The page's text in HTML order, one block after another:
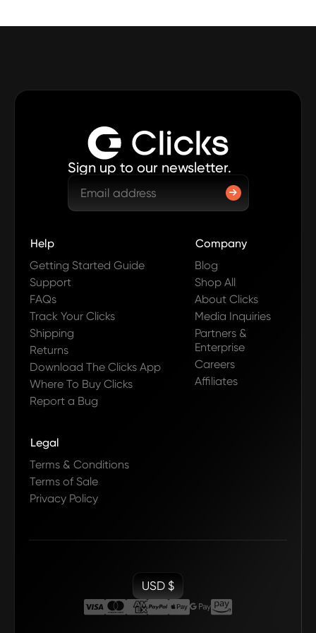
Sign up to our newsletter.
Help
Getting Started Guide
Support
FAQs
Track Your Clicks
Shipping
Returns
Download The Clicks App
Where To Buy Clicks
Report a Bug
Company
Blog
Shop All
About Clicks
Media Inquiries
Partners &
Enterprise
Careers
Affiliates
Legal
Terms & Conditions
Terms of Sale
Privacy Policy
USD $